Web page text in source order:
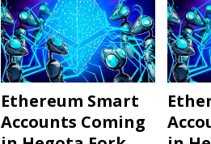
Ethereum Smart
Accounts Coming